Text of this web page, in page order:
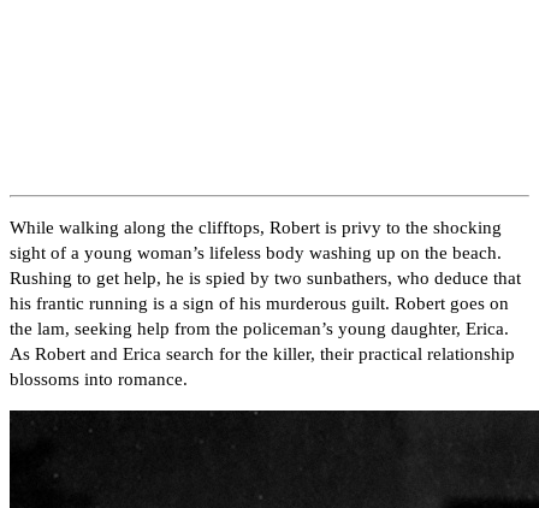
While walking along the clifftops, Robert is privy to the shocking
sight of a young woman’s lifeless body washing up on the beach.
Rushing to get help, he is spied by two sunbathers, who deduce that
his frantic running is a sign of his murderous guilt. Robert goes on
the lam, seeking help from the policeman’s young daughter, Erica.
As Robert and Erica search for the killer, their practical relationship
blossoms into romance.